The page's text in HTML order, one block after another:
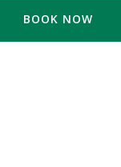
BOOK NOW